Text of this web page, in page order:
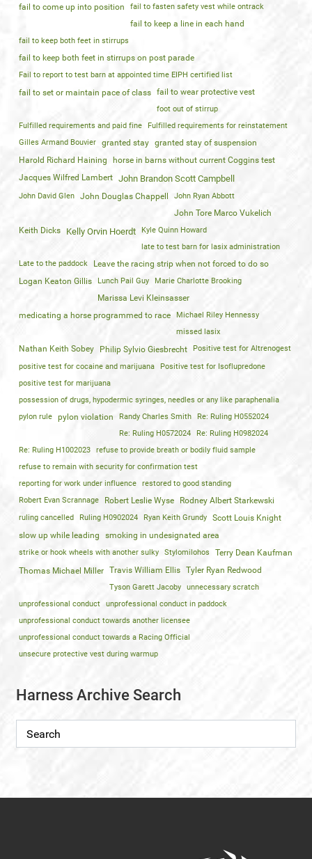
fail to come up into position fail to fasten safety vest while ontrack
fail to keep a line in each hand
fail to keep both feet in stirrups
fail to keep both feet in stirrups on post parade
Fail to report to test barn at appointed time EIPH certified list
fail to set or maintain pace of class fail to wear protective vest
foot out of stirrup
Fulfilled requirements and paid fine
Fulfilled requirements for reinstatement
Gilles Armand Bouvier
granted stay granted stay of suspension
Harold Richard Haining
horse in barns without current Coggins test
Jacques Wilfred Lambert John Brandon Scott Campbell
John David Glen John Douglas Chappell John Ryan Abbott
John Tore Marco Vukelich
Keith Dicks
Kelly Orvin Hoerdt
Kyle Quinn Howard
late to test barn for lasix administration
Late to the paddock
Leave the racing strip when not forced to do so
Logan Keaton Gillis
Lunch Pail Guy Marie Charlotte Brooking
Marissa Levi Kleinsasser
medicating a horse programmed to race
Michael Riley Hennessy
missed lasix
Nathan Keith Sobey Philip Sylvio Giesbrecht
Positive test for Altrenogest
positive test for cocaine and marijuana
Positive test for Isoflupredone
positive test for marijuana
possession of drugs, hypodermic syringes, needles or any like paraphenalia
pylon rule
pylon violation Randy Charles Smith
Re: Ruling H0552024
Re: Ruling H0572024
Re: Ruling H0982024
Re: Ruling H1002023
refuse to provide breath or bodily fluid sample
refuse to remain with security for confirmation test
reporting for work under influence
restored to good standing
Robert Evan Scrannage
Robert Leslie Wyse Rodney Albert Starkewski
ruling cancelled Ruling H0902024 Ryan Keith Grundy
Scott Louis Knight
slow up while leading
smoking in undesignated area
strike or hook wheels with another sulky Stylomilohos
Terry Dean Kaufman
Thomas Michael Miller Travis William Ellis Tyler Ryan Redwood
Tyson Garett Jacoby
unnecessary scratch
unprofessional conduct
unprofessional conduct in paddock
unprofessional conduct towards another licensee
unprofessional conduct towards a Racing Official
unsecure protective vest during warmup
Harness Archive Search